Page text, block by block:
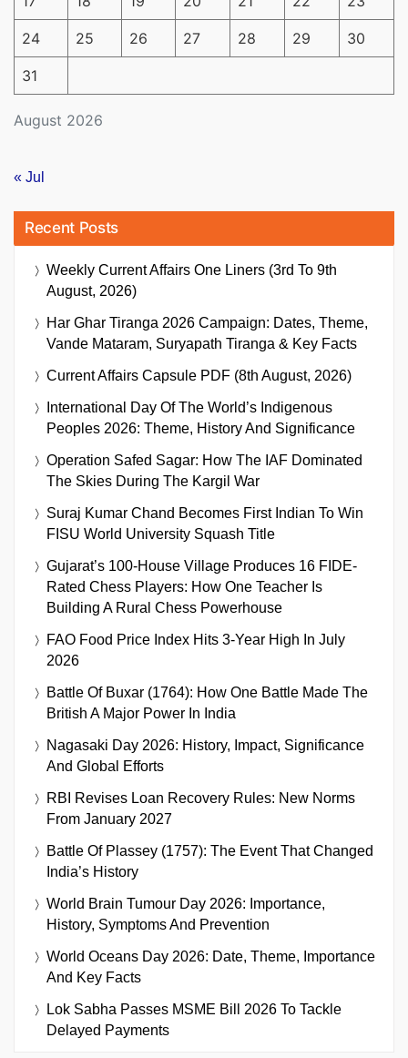
August 2026
24 25 26 27 28 29 30
31
« Jul
Recent Posts
Weekly Current Affairs One Liners (3rd To 9th
August, 2026)
Har Ghar Tiranga 2026 Campaign: Dates, Theme,
Vande Mataram, Suryapath Tiranga & Key Facts
Current Affairs Capsule PDF (8th August, 2026)
International Day Of The World’s Indigenous
Peoples 2026: Theme, History And Significance
Operation Safed Sagar: How The IAF Dominated
The Skies During The Kargil War
Suraj Kumar Chand Becomes First Indian To Win
FISU World University Squash Title
Gujarat’s 100-House Village Produces 16 FIDE-
Rated Chess Players: How One Teacher Is
Building A Rural Chess Powerhouse
FAO Food Price Index Hits 3-Year High In July
2026
Battle Of Buxar (1764): How One Battle Made The
British A Major Power In India
Nagasaki Day 2026: History, Impact, Significance
And Global Efforts
RBI Revises Loan Recovery Rules: New Norms
From January 2027
Battle Of Plassey (1757): The Event That Changed
India’s History
World Brain Tumour Day 2026: Importance,
History, Symptoms And Prevention
World Oceans Day 2026: Date, Theme, Importance
And Key Facts
Lok Sabha Passes MSME Bill 2026 To Tackle
Delayed Payments